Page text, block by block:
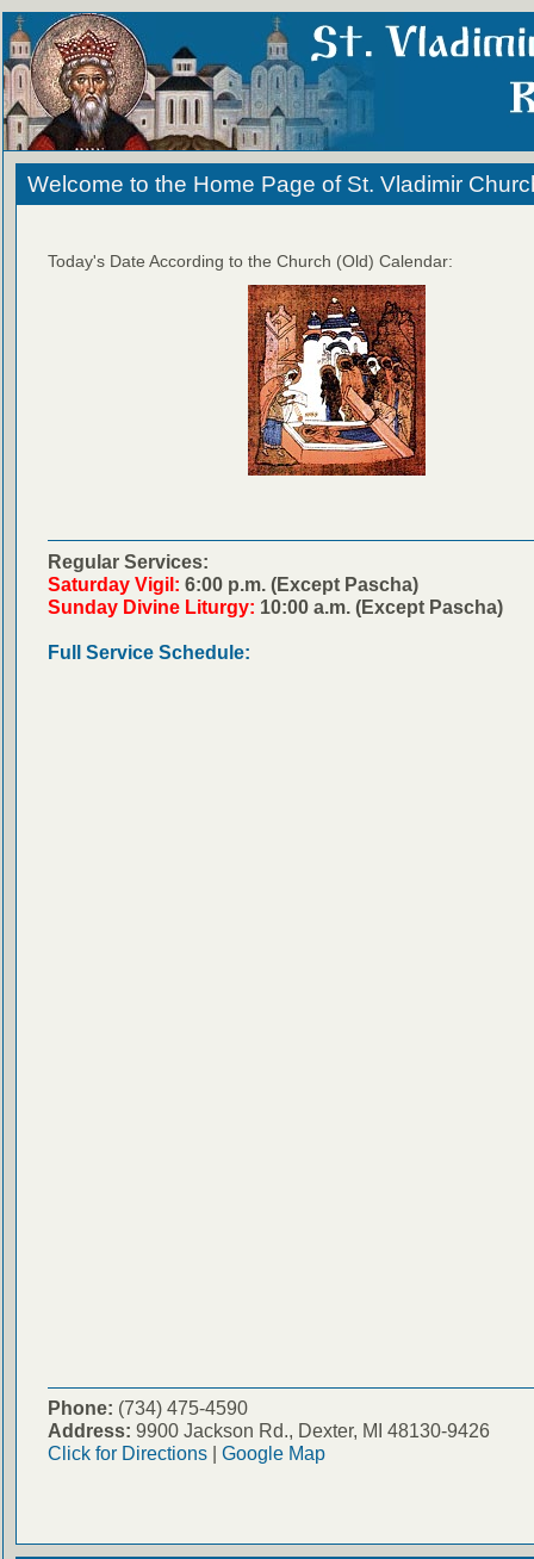
Welcome to the Home Page of St. Vladimir
Today's Date According to the Church (Old) Calendar:
Regular Services:
Saturday Vigil: 6:00 p.m. (Except Pascha)
Sunday Divine Liturgy: 10:00 a.m. (Except Pascha)
Full Service Schedule:
Phone: (734) 475-4590
Address: 9900 Jackson Rd., Dexter, MI 48130-9426
Click for Directions| Google Map